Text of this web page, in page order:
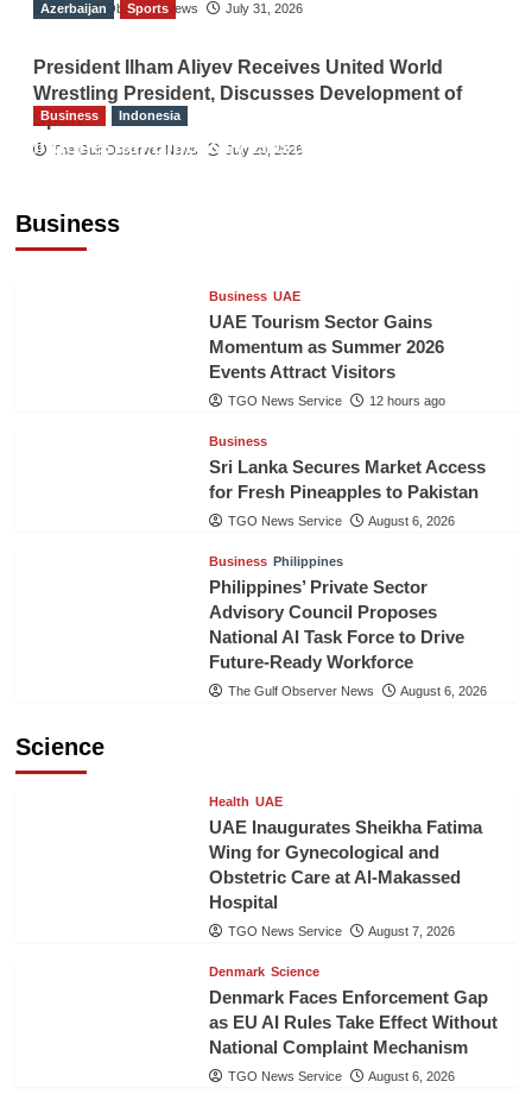
The Gulf Observer News July 31, 2026
Azerbaijan Sports
President Ilham Aliyev Receives United World
Wrestling President, Discusses Development of
Sport
The Gulf Observer News July 29, 2026
Business
Business Indonesia
Indonesian Embassy Hosts Sanbe Farma
Business UAE
UAE Tourism Sector Gains
Momentum as Summer 2026
Events Attract Visitors
TGO News Service 12 hours ago
Business
Sri Lanka Secures Market Access
for Fresh Pineapples to Pakistan
TGO News Service August 6, 2026
Business Philippines
Philippines’ Private Sector
Advisory Council Proposes
National AI Task Force to Drive
Future-Ready Workforce
The Gulf Observer News August 6, 2026
Science
Health UAE
UAE Inaugurates Sheikha Fatima
Wing for Gynecological and
Obstetric Care at Al-Makassed
Hospital
TGO News Service August 7, 2026
Denmark Science
Denmark Faces Enforcement Gap
as EU AI Rules Take Effect Without
National Complaint Mechanism
TGO News Service August 6, 2026